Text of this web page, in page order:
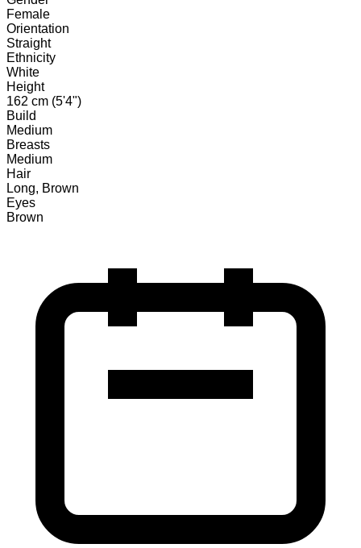
Female
Orientation
Straight
Ethnicity
White
Height
162 cm (5'4")
Build
Medium
Breasts
Medium
Hair
Long, Brown
Eyes
Brown